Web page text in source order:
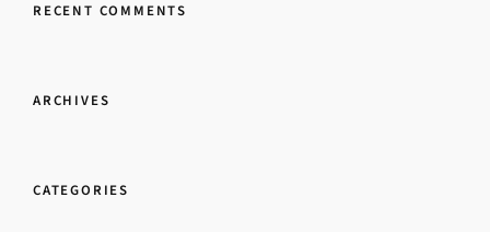
RECENT COMMENTS
ARCHIVES
CATEGORIES